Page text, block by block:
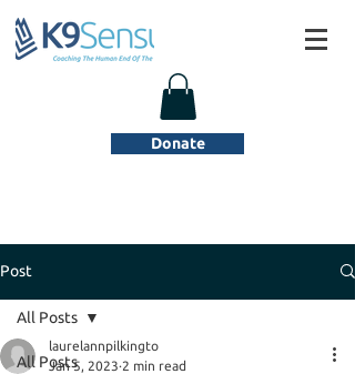
Donate
Post
All Posts
All Posts
laurelannpilkingto
Jan 5, 2023 2 min read